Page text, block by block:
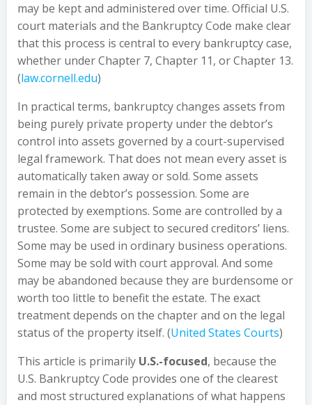
may be kept and administered over time. Official U.S.
court materials and the Bankruptcy Code make clear
that this process is central to every bankruptcy case,
whether under Chapter 7, Chapter 11, or Chapter 13.
(law.cornell.edu)
In practical terms, bankruptcy changes assets from
being purely private property under the debtor’s
control into assets governed by a court-supervised
legal framework. That does not mean every asset is
automatically taken away or sold. Some assets
remain in the debtor’s possession. Some are
protected by exemptions. Some are controlled by a
trustee. Some are subject to secured creditors’ liens.
Some may be used in ordinary business operations.
Some may be sold with court approval. And some
may be abandoned because they are burdensome or
worth too little to benefit the estate. The exact
treatment depends on the chapter and on the legal
status of the property itself. (United States Courts)
This article is primarily U.S.-focused, because the
U.S. Bankruptcy Code provides one of the clearest
and most structured explanations of what happens